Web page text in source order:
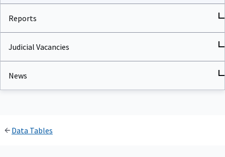
Reports
Judicial Vacancies
News
Data Tables